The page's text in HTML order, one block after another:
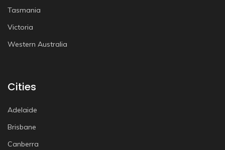
Tasmania
Victoria
Western Australia
Cities
Adelaide
Brisbane
Canberra